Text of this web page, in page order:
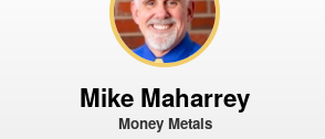
Mike Maharrey
Money Metals